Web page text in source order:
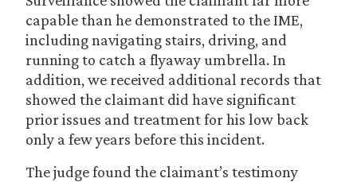
capable than he demonstrated to the IME,
including navigating stairs, driving, and
running to catch a flyaway umbrella. In
addition, we received additional records that
showed the claimant did have significant
prior issues and treatment for his low back
only a few years before this incident.
The judge found the claimant’s testimony